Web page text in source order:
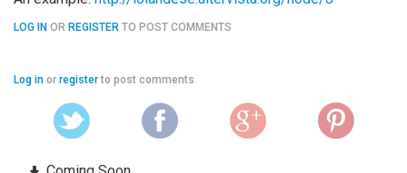
LOG IN OR REGISTER TO POST COMMENTS
Log in or registerto post comments